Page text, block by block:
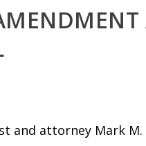
and attorney Mark